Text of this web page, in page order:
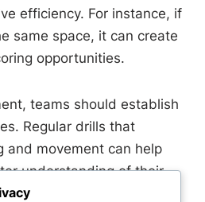
efficiency. For instance, if
same space, it can create
opportunities.
teams should establish
Regular drills that
and movement can help
understanding of their
A common practice is to